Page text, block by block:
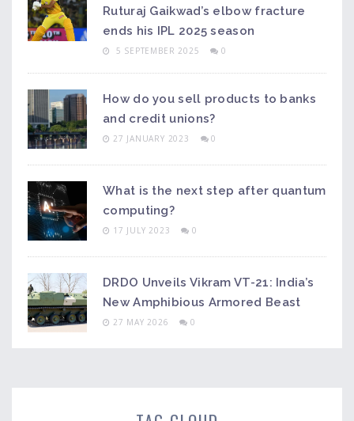
Ruturaj Gaikwad’s elbow fracture
ends his IPL 2025 season
5 SEPTEMBER 2025 0
How do you sell products to banks
and credit unions?
27 JANUARY 2023 0
What is the next step after quantum
computing?
17 JULY 2023 0
DRDO Unveils Vikram VT-21: India’s
New Amphibious Armored Beast
27 MAY 2026 0